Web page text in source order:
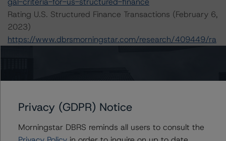
Rating U.S. Structured Finance Transactions (February 6,
2023)
https://www.dbrsmorningstar.com/research/409449/ra
ting-us-structured-settlements-asset-backed-
securitizations
Privacy (GDPR) Notice
Morningstar DBRS reminds all users to consult the